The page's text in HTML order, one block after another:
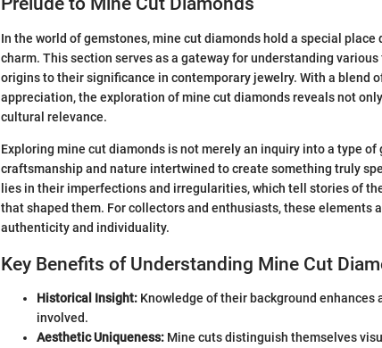
In the world of gemstones, mine cut diamonds hold a special
charm. This section serves as a gateway for understanding
origins to their significance in contemporary jewelry. With a blend
appreciation, the exploration of mine cut diamonds reveals not
cultural relevance.
Exploring mine cut diamonds is not merely an inquiry into a type
craftsmanship and nature intertwined to create something truly
lies in their imperfections and irregularities, which tell stories of
that shaped them. For collectors and enthusiasts, these elements
authenticity and individuality.
Key Benefits of Understanding Mine Cut
Historical Insight: Knowledge of their background
involved.
Aesthetic Uniqueness: Mine cuts distinguish themselves